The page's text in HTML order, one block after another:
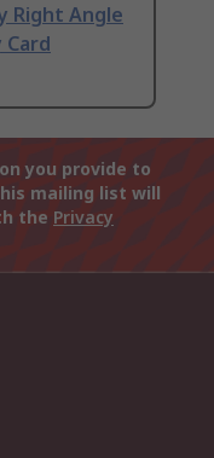
Right Angle
Card
you provide to
mailing list will
the Privacy